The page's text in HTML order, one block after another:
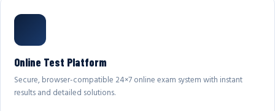
Online Test Platform
Secure, browser-compatible 24×7 online exam system with instant
results and detailed solutions.